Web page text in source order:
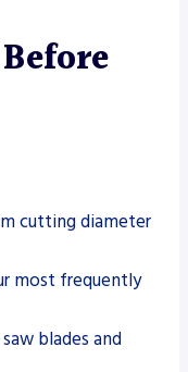
cutting diameter
most frequently
blades and